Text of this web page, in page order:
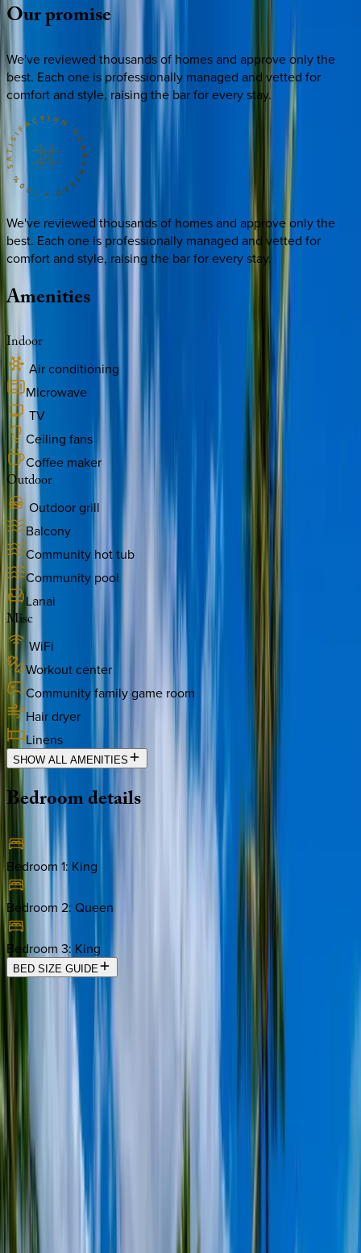
Ourpromise
We've reviewed thousands of homes and approve only the
best. Each one is professionally managed and vetted for
comfort and style, raising the bar for every stay.
We've reviewed thousands of homes and approve only the
best. Each one is professionally managed and vetted for
comfort and style, raising the bar for every stay.
Amenities
Indoor
Air conditioning
Microwave
TV
Ceiling fans
Coffee maker
Outdoor
Outdoor grill
Balcony
Community hot tub
Community pool
Lanai
Misc
WiFi
Workout center
Community family game room
Hair dryer
Linens
SHOW ALL AMENITIES
Bedroomdetails
Bedroom 1: King
Bedroom 2: Queen
Bedroom 3: King
BED SIZE GUIDE
Location